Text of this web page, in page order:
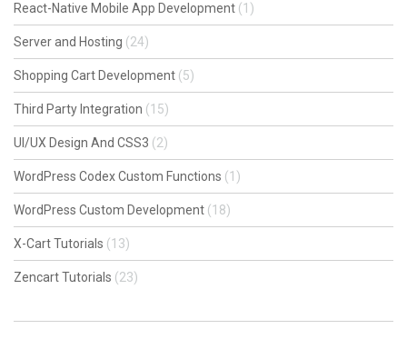
React-Native Mobile App Development (1)
Server and Hosting (24)
Shopping Cart Development (5)
Third Party Integration (15)
UI/UX Design And CSS3 (2)
WordPress Codex Custom Functions (1)
WordPress Custom Development (18)
X-Cart Tutorials (13)
Zencart Tutorials (23)